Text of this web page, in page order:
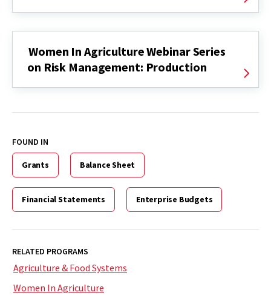
Women In Agriculture Webinar Series
on Risk Management: Production
FOUND IN
Grants Balance Sheet
Financial Statements Enterprise Budgets
RELATED PROGRAMS
Agriculture & Food Systems
Women In Agriculture